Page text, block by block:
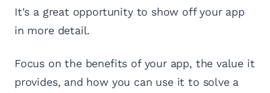
It's a great opportunity to show off your app
in more detail.
Focus on the benefits of your app, the value it
provides, and how you can use it to solve a